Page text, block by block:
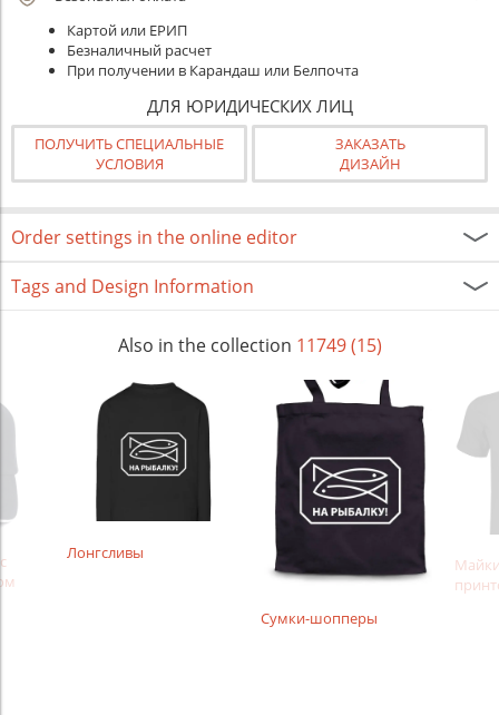
Картой или ЕРИП
Безналичный расчет
При получении в Карандаш или Белпочта
ДЛЯ ЮРИДИЧЕСКИХ ЛИЦ
ПОЛУЧИТЬ СПЕЦИАЛЬНЫЕ
УСЛОВИЯ
ЗАКАЗАТЬ
ДИЗАЙН
Order settings in the online editor
Tags and Design Information
Also in the collection 11749 (15)
Лонгсливы
Сумки-шопперы